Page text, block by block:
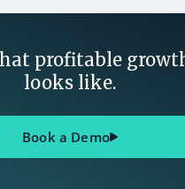
profitable
looks like.
Book a Demo